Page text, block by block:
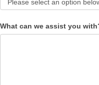
What can we assist you